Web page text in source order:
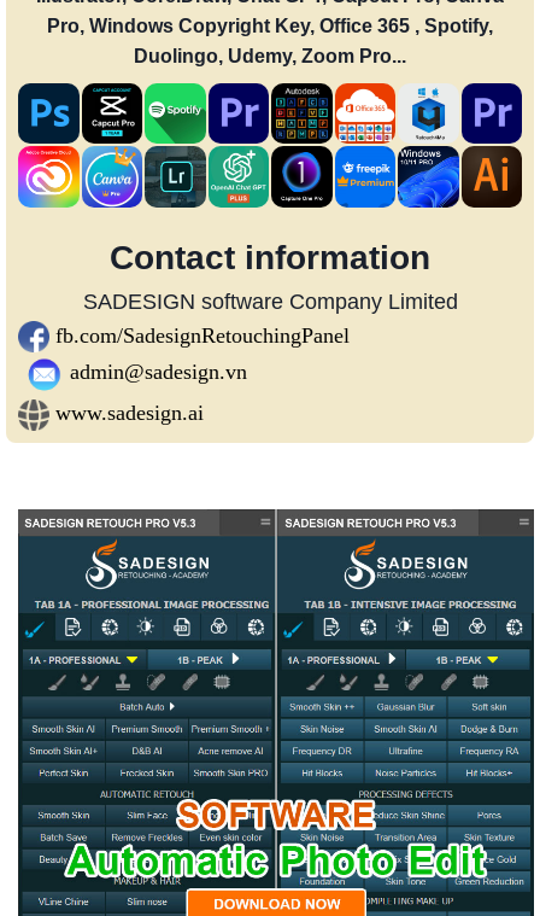
Pro, Windows Copyright Key, Office 365 , Spotify,
Duolingo, Udemy, Zoom Pro...
Contact information
SADESIGN software Company Limited
fb.com/SadesignRetouchingPanel
admin@sadesign.vn
www.sadesign.ai